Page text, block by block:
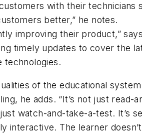
with their technicians
better,” he notes.
improving their product,”
timely updates to cover the
technologies.
of the educational
he adds. “It’s not just read-
watch-and-take-a-test. It’s
interactive. The learner